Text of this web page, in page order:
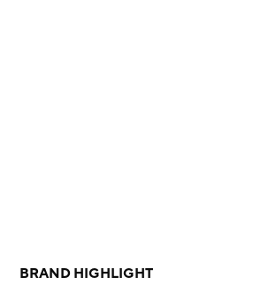
BRAND HIGHLIGHT